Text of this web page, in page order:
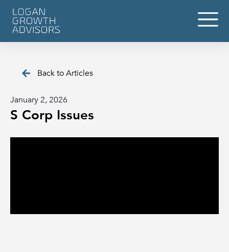
Back to Articles
January 2, 2026
S Corp Issues